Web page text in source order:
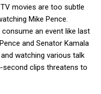
movies are too subtle
Mike Pence.
an event like last
and Senator Kamala
watching various talk
second clips threatens to